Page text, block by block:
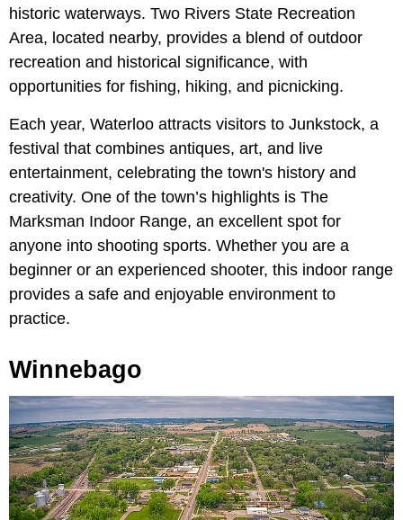
historic waterways. Two Rivers State Recreation
Area, located nearby, provides a blend of outdoor
recreation and historical significance, with
opportunities for fishing, hiking, and picnicking.
Each year, Waterloo attracts visitors to Junkstock, a
festival that combines antiques, art, and live
entertainment, celebrating the town's history and
creativity. One of the town’s highlights is The
Marksman Indoor Range, an excellent spot for
anyone into shooting sports. Whether you are a
beginner or an experienced shooter, this indoor range
provides a safe and enjoyable environment to
practice.
Winnebago